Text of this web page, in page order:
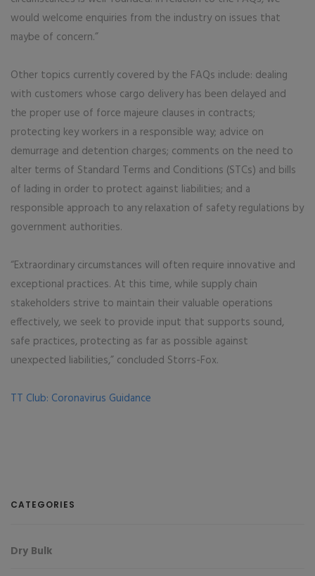
would welcome enquiries from the industry on issues that
maybe of concern.”
Other topics currently covered by the FAQs include: dealing
with customers whose cargo delivery has been delayed and
the proper use of force majeure clauses in contracts;
protecting key workers in a responsible way; advice on
demurrage and detention charges; comments on the need to
alter terms of Standard Terms and Conditions (STCs) and bills
of lading in order to protect against liabilities; and a
responsible approach to any relaxation of safety regulations by
government authorities.
“Extraordinary circumstances will often require innovative and
exceptional practices. At this time, while supply chain
stakeholders strive to maintain their valuable operations
effectively, we seek to provide input that supports sound,
safe practices, protecting as far as possible against
unexpected liabilities,” concluded Storrs-Fox.
TT Club: Coronavirus Guidance
CATEGORIES
Dry Bulk